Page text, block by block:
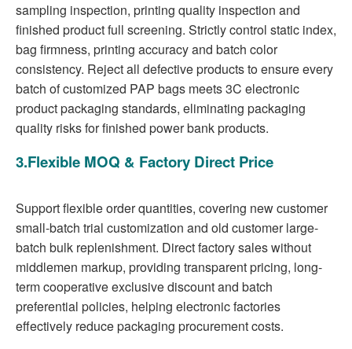
sampling inspection, printing quality inspection and
finished product full screening. Strictly control static index,
bag firmness, printing accuracy and batch color
consistency. Reject all defective products to ensure every
batch of customized PAP bags meets 3C electronic
product packaging standards, eliminating packaging
quality risks for finished power bank products.
3.Flexible MOQ & Factory Direct Price
Support flexible order quantities, covering new customer
small-batch trial customization and old customer large-
batch bulk replenishment. Direct factory sales without
middlemen markup, providing transparent pricing, long-
term cooperative exclusive discount and batch
preferential policies, helping electronic factories
effectively reduce packaging procurement costs.